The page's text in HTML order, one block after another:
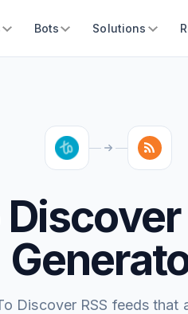
Bots Solutions
Discover RSS feeds that